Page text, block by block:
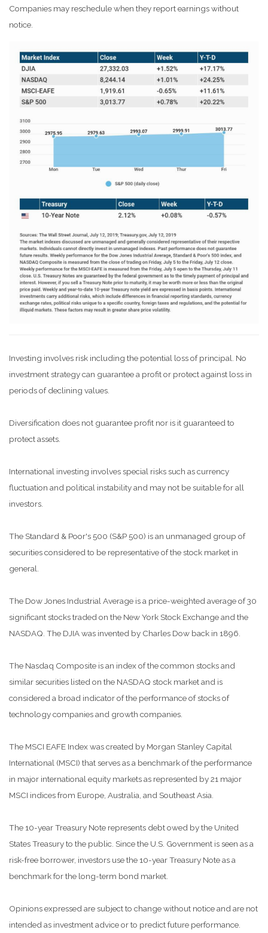
Companies may reschedule when they report earnings without
notice.
Investing involves risk including the potential loss of principal. No
investment strategy can guarantee a profit or protect against loss in
periods of declining values.
Diversification does not guarantee profit nor is it guaranteed to
protect assets.
International investing involves special risks such as currency
fluctuation and political instability and may not be suitable for all
investors.
The Standard & Poor's 500 (S&P 500) is an unmanaged group of
securities considered to be representative of the stock market in
general.
The Dow Jones Industrial Average is a price-weighted average of 30
significant stocks traded on the New York Stock Exchange and the
NASDAQ. The DJIA was invented by Charles Dow back in 1896.
The Nasdaq Composite is an index of the common stocks and
similar securities listed on the NASDAQ stock market and is
considered a broad indicator of the performance of stocks of
technology companies and growth companies.
The MSCI EAFE Index was created by Morgan Stanley Capital
International (MSCI) that serves as a benchmark of the performance
in major international equity markets as represented by 21 major
MSCI indices from Europe, Australia, and Southeast Asia.
The 10-year Treasury Note represents debt owed by the United
States Treasury to the public. Since the U.S. Government is seen as a
risk-free borrower, investors use the 10-year Treasury Note as a
benchmark for the long-term bond market.
Opinions expressed are subject to change without notice and are not
intended as investment advice or to predict future performance.